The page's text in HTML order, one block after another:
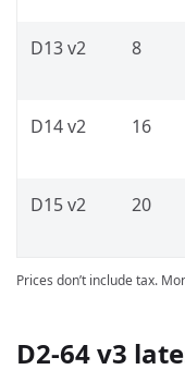
D13 v2 8
D14 v2 16
D15 v2 20
Prices don’t include tax.
D2-64 v3